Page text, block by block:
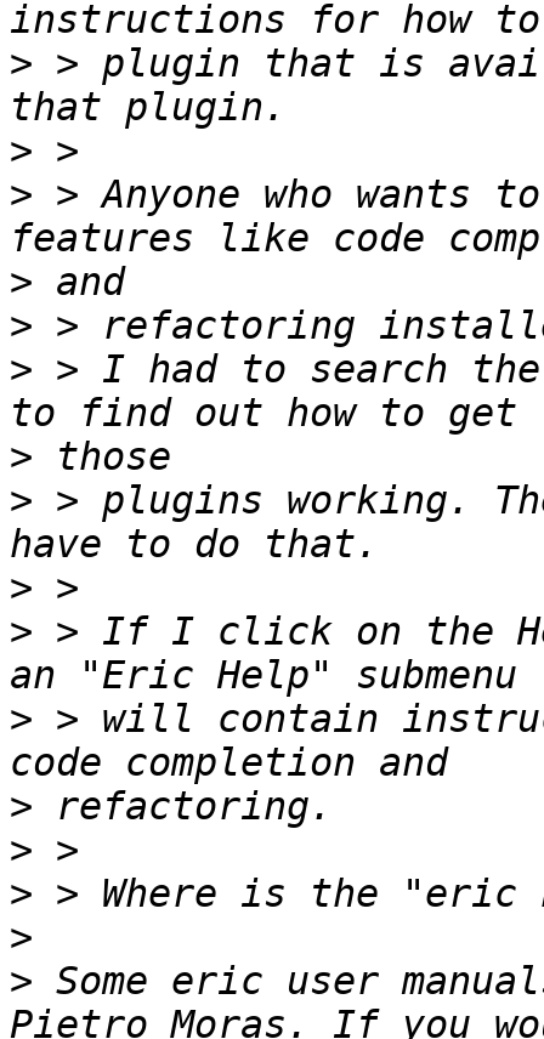
> > plugin that is
>
> > Anyone who wants
>
>
> > I had to search
>
> > plugins working.
>
> > If I click on the
> > will contain
>
>
>
>
> Some eric user